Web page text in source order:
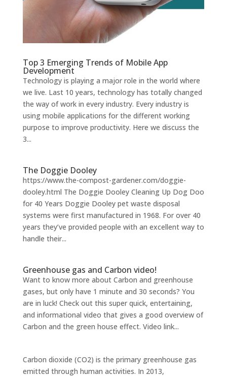
Top 3 Emerging Trends of Mobile App
Development
Technology is playing a major role in the world where
we live. Last 10 years, technology has totally changed
the way of work in every industry. Every industry is
using mobile applications for the different working
purpose to improve productivity. Here we discuss the
3...
The Doggie Dooley
https://www.the-compost-gardener.com/doggie-
dooley.html The Doggie Dooley Cleaning Up Dog Doo
for 40 Years Doggie Dooley pet waste disposal
systems were first manufactured in 1968. For over 40
years they’ve provided people with an excellent way to
handle their...
Greenhouse gas and Carbon video!
Want to know more about Carbon and greenhouse
gases, but only have 1 minute and 30 seconds? You
are in luck! Check out this super quick, entertaining,
and informational video that gives a good overview of
Carbon and the green house effect. Video link...
Carbon dioxide (CO2) is the primary greenhouse gas
emitted through human activities. In 2013,